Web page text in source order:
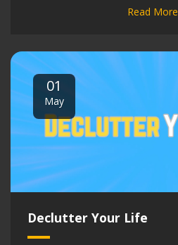
Read More
01
May
Declutter Your Life